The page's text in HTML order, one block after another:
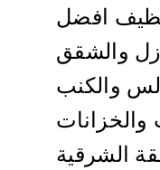
افضل
والشقق
والكنب
الشرقية